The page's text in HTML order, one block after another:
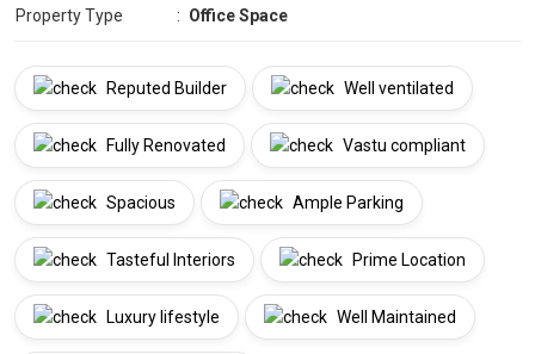
Property Type : Office Space
Reputed Builder Well ventilated
Fully Renovated Vastu compliant
Spacious Ample Parking
Tasteful Interiors Prime Location
Luxury lifestyle Well Maintained